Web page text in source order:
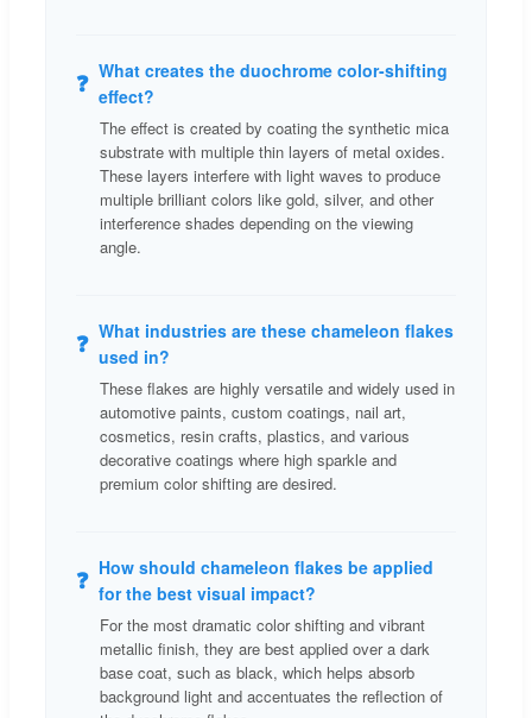
❓ What creates the duochrome color-shifting
effect?
The effect is created by coating the synthetic mica
substrate with multiple thin layers of metal oxides.
These layers interfere with light waves to produce
multiple brilliant colors like gold, silver, and other
interference shades depending on the viewing
angle.
❓ What industries are these chameleon flakes
used in?
These flakes are highly versatile and widely used in
automotive paints, custom coatings, nail art,
cosmetics, resin crafts, plastics, and various
decorative coatings where high sparkle and
premium color shifting are desired.
❓ How should chameleon flakes be applied
for the best visual impact?
For the most dramatic color shifting and vibrant
metallic finish, they are best applied over a dark
base coat, such as black, which helps absorb
background light and accentuates the reflection of